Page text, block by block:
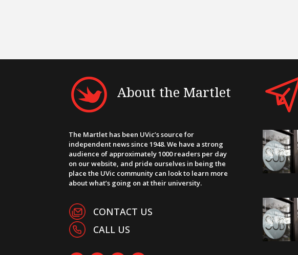
About the Martlet
The Martlet has been UVic’s source for
independent news since 1948. We have a strong
audience of approximately 1000 readers per day
on our website, and pride ourselves in being the
place the UVic community can look to learn more
about what’s going on at their university.
CONTACT US
CALL US